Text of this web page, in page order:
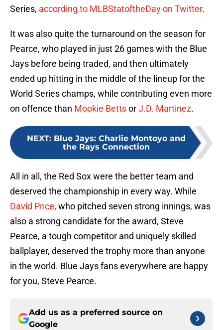
Series, according to MLBStatoftheDay on Twitter.
It was also quite the turnaround on the season for
Pearce, who played in just 26 games with the Blue
Jays before being traded, and then ultimately
ended up hitting in the middle of the lineup for the
World Series champs, while contributing even more
on offence than Mookie BettsorJ.D. Martinez.
NEXT: Blue Jays: Charlie Montoyo and
the Rays Connection
All in all, the Red Sox were the better team and
deserved the championship in every way. While
David Price, who pitched seven strong innings, was
also a strong candidate for the award, Steve
Pearce, a tough competitor and uniquely skilled
ballplayer, deserved the trophy more than anyone
in the world. Blue Jays fans everywhere are happy
for you, Steve Pearce.
Add us as a preferred source on
Google